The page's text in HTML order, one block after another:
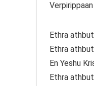
Ethra
Ethra
En Yeshu
Ethra